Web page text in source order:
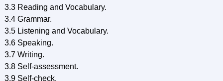
3.3 Reading and Vocabulary.
3.4 Grammar.
3.5 Listening and Vocabulary.
3.6 Speaking.
3.7 Writing.
3.8 Self-assessment.
3.9 Self-check.